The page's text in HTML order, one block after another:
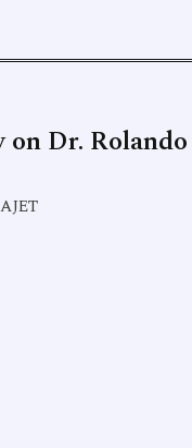
on Dr.